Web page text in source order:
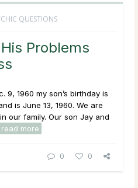
QUESTIONS
Problems
9, 1960 my son’s birthday is
is June 13, 1960. We are
our family. Our son Jay and
read more
0 0